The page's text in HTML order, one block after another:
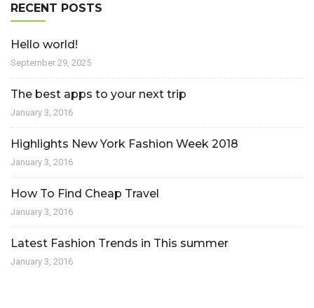
RECENT POSTS
Hello world!
September 29, 2025
The best apps to your next trip
January 3, 2016
Highlights New York Fashion Week 2018
January 3, 2016
How To Find Cheap Travel
January 3, 2016
Latest Fashion Trends in This summer
January 3, 2016